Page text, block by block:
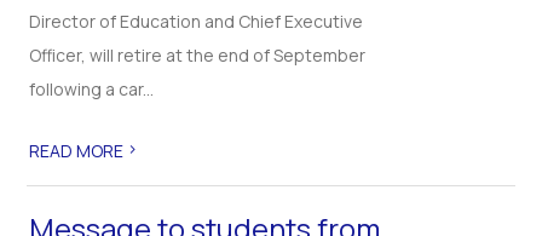
Director of Education and Chief Executive
Officer, will retire at the end of September
following a car...
READ MORE >